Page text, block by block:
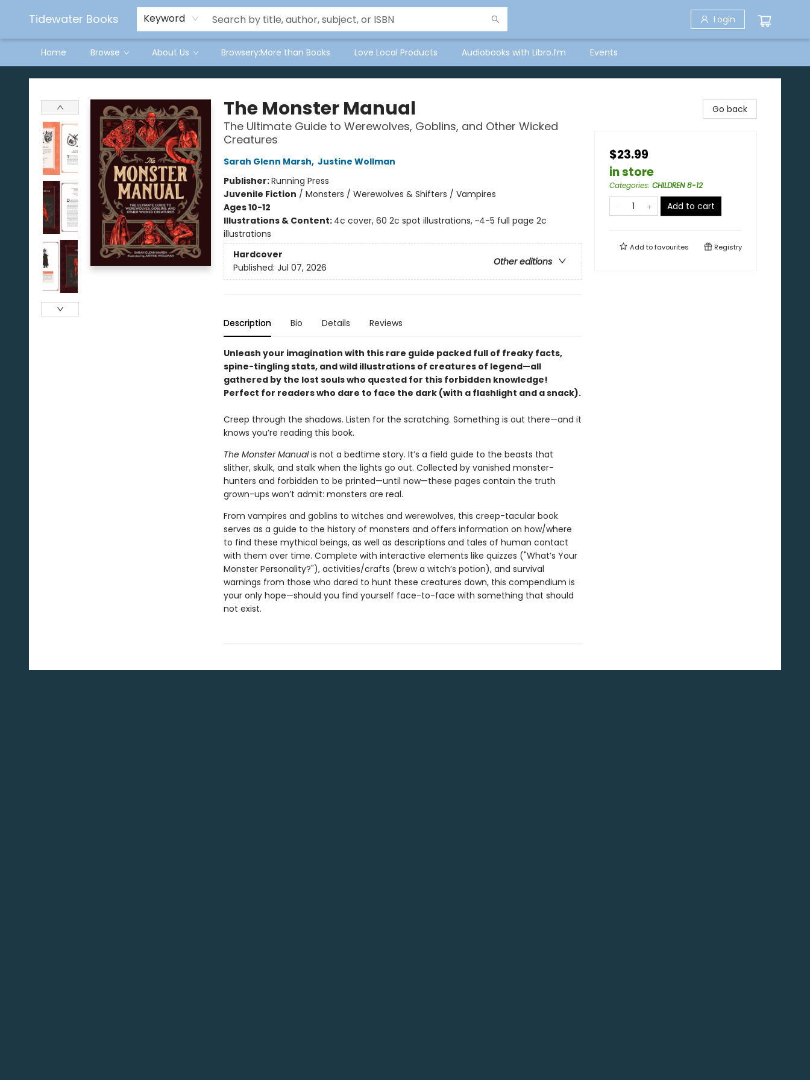
Tidewater Books Keyword Login
Home Browse About Us Browsery:More than Books Love Local Products Audiobooks with Libro.fm Events
Tidewater Books
The Monster Manual
The Ultimate Guide to Werewolves, Goblins, and Other Wicked
Creatures
Sarah Glenn Marsh, Justine Wollman
Publisher:Running Press
Juvenile Fiction / Monsters / Werewolves & Shifters / Vampires
Ages 10-12
Illustrations & Content: 4c cover, 60 2c spot illustrations, ~4-5 full page 2c
illustrations
Hardcover
Other editions
Published: Jul 07, 2026
Description Bio Details Reviews
Unleash your imagination with this rare guide packed full of freaky facts,
spine-tingling stats, and wild illustrations of creatures of legend—all
gathered by the lost souls who quested for this forbidden knowledge!
Perfect for readers who dare to face the dark (with a flashlight and a snack).
Creep through the shadows. Listen for the scratching. Something is out there—and it
knows you’re reading this book.
The Monster Manualis not a bedtime story. It’s a field guide to the beasts that
slither, skulk, and stalk when the lights go out. Collected by vanished monster-
hunters and forbidden to be printed—until now—these pages contain the truth
grown-ups won’t admit: monsters are real.
From vampires and goblins to witches and werewolves, this creep-tacular book
serves as a guide to the history of monsters and offers information on how/where
to find these mythical beings, as well as descriptions and tales of human contact
with them over time. Complete with interactive elements like quizzes ("What’s Your
Monster Personality?"), activities/crafts (brew a witch’s potion), and survival
warnings from those who dared to hunt these creatures down, this compendium is
your only hope—should you find yourself face-to-face with something that should
not exist.
Go back
$23.99
in store
Categories: CHILDREN 8-12
Add to cart
Add tofavourites Registry